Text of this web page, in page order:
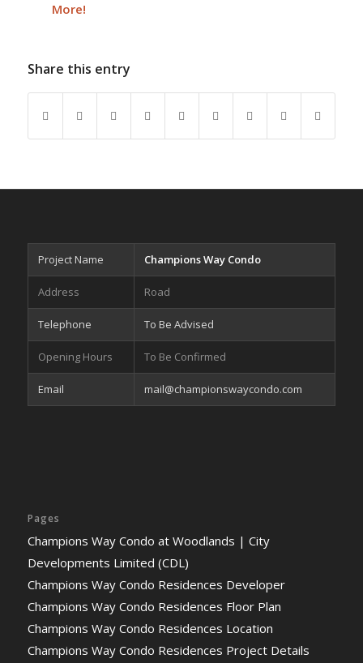
More!
Share this entry
Project Name Champions Way Condo
Address Road
Telephone To Be Advised
Opening Hours To Be Confirmed
Email mail@championswaycondo.com
Pages
Champions Way Condo at Woodlands | City
Developments Limited (CDL)
Champions Way Condo Residences Developer
Champions Way Condo Residences Floor Plan
Champions Way Condo Residences Location
Champions Way Condo Residences Project Details